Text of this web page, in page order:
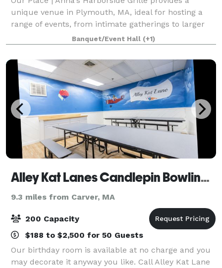
unique venue in Plymouth, MA, ideal for hosting a
range of events, from intimate gatherings to larger
celebrations. Their team specializes in made-from-
scratch Mediterranean cuisine, ensuring
Banquet/Event Hall (+1)
Alley Kat Lanes Candlepin Bowling Center
9.3 miles from Carver, MA
200 Capacity
$188 to $2,500 for 50 Guests
Our birthday room is available at no charge and you
may decorate it anyway you like. Call Alley Kat Lane